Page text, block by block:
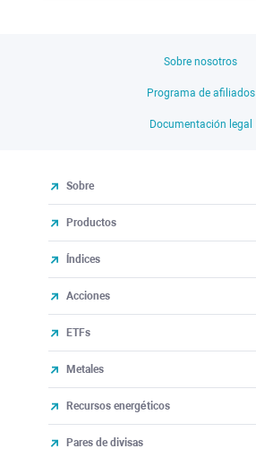
Sobre nosotros
Programa de afiliados
Documentación legal
Sobre
Productos
Índices
Acciones
ETFs
Metales
Recursos energéticos
Pares de divisas